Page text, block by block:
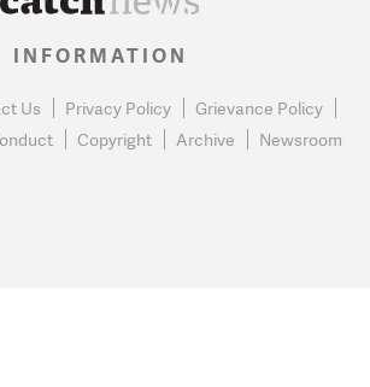
INFORMATION
Us Privacy Policy
Grievance Policy
Copyright Archive Newsroom